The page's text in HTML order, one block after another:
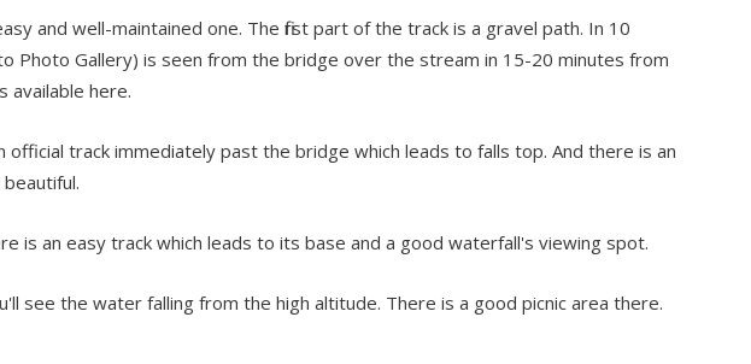
and well-maintained one. The first part of the track is a gravel path. In 10
Photo Gallery) is seen from the bridge over the stream in 15-20 minutes from
available here.
track immediately past the bridge which leads to falls top. And there is an
is an easy track which leads to its base and a good waterfall's viewing spot.
see the water falling from the high altitude. There is a good picnic area there.